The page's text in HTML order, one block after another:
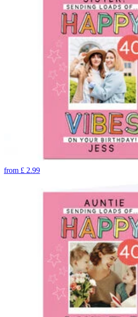
from £ 2.99